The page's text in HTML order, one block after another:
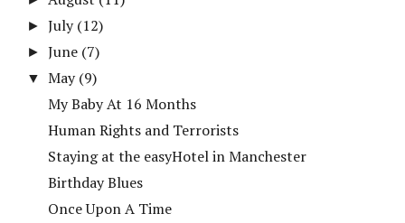
►July (12)
►June (7)
▼ May (9)
My Baby At 16 Months
Human Rights and Terrorists
Staying at the easyHotel in Manchester
Birthday Blues
Once Upon A Time